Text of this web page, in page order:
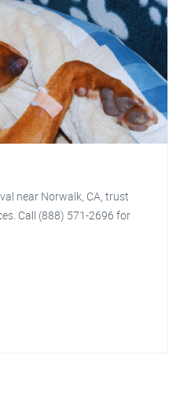
near Norwalk, CA, trust
Call (888) 571-2696 for